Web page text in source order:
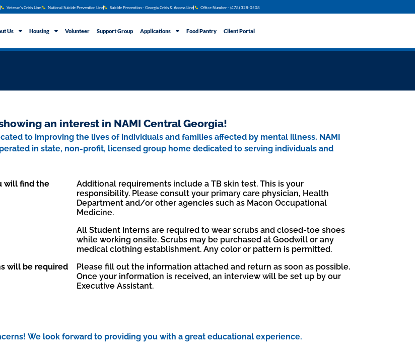
Veteran's Crisis Line National Suicide Prevention Line Suicide Prevention - Georgia Crisis & Access Line Office Number - (478) 328​​-0508
Us Housing Volunteer Support Group Applications Food Pantry Client Portal
an interest in NAMI Central Georgia!
to improving the lives of individuals and families affected by mental illness. NAMI
in state, non-profit, licensed group home dedicated to serving individuals and
will find the
will be required
Additional requirements include a TB skin test. This is your
responsibility. Please consult your primary care physician, Health
Department and/or other agencies such as Macon Occupational
Medicine.
All Student Interns are required to wear scrubs and closed-toe shoes
while working onsite. Scrubs may be purchased at Goodwill or any
medical clothing establishment. Any color or pattern is permitted.
Please fill out the information attached and return as soon as possible.
Once your information is received, an interview will be set up by our
Executive Assistant.
We look forward to providing you with a great educational experience.